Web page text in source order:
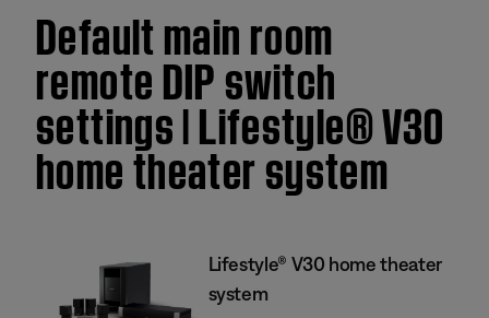
Default main room
remote DIP switch
settings | Lifestyle® V30
home theater system
Lifestyle® V30 home theater
system